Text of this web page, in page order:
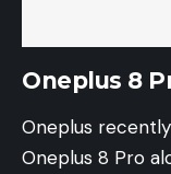
Oneplus 8
Oneplus
Oneplus 8 Pro